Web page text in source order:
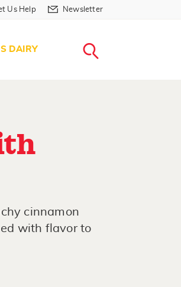
Header
Us Help in Header
Us Help Newsletter in Header
Newsletter
DAIRY
cinnamon
with flavor to